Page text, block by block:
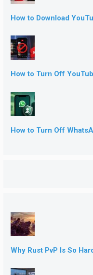
How to Download
How to Turn Off
How to Turn Off
Why Rust PvP Is So